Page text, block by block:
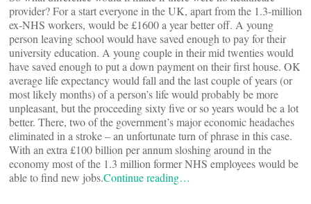
provider? For a start everyone in the UK, apart from the 1.3-million
ex-NHS workers, would be £1600 a year better off. A young
person leaving school would have saved enough to pay for their
university education. A young couple in their mid twenties would
have saved enough to put a down payment on their first house. OK
average life expectancy would fall and the last couple of years (or
most likely months) of a person’s life would probably be more
unpleasant, but the proceeding sixty five or so years would be a lot
better. There, two of the government’s major economic headaches
eliminated in a stroke – an unfortunate turn of phrase in this case.
With an extra £100 billion per annum sloshing around in the
economy most of the 1.3 million former NHS employees would be
able to find new jobs.Continue reading…